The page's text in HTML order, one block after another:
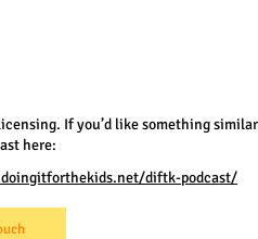
If you’d like something
here:
diftk-podcast/